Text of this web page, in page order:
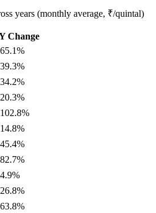
years (monthly average, ₹/quintal)
Change